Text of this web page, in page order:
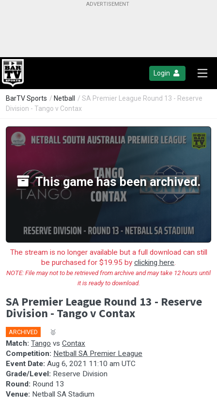
Login
BarTV Sports / Netball
/ SA Premier League Round 13 - Reserve
Division - Tango v Contax
This game has been archived.
The stream is no longer available but a full download can still
be purchased for $19.95 by clicking here.
NOTE: File may not to be retrieved from archive and may take 12 hours until
it is ready to download.
SA Premier League Round 13 - Reserve
Division - Tango v Contax
ARCHIVED 🥇
Match: Tango vs Contax
Competition: Netball SA Premier League
Event Date: Aug 6, 2021 11:10 am UTC
Grade/Level: Reserve Division
Round: Round 13
Venue: Netball SA Stadium